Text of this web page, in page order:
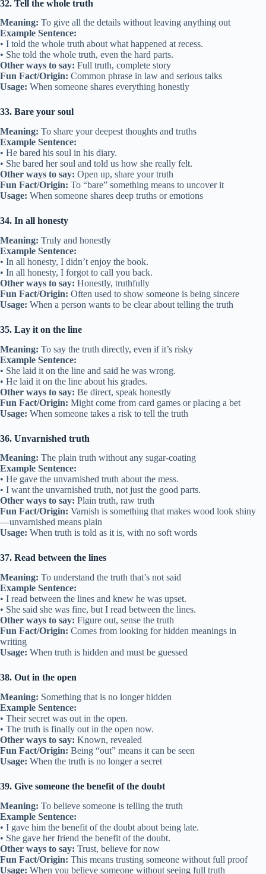
32. Tell the whole truth
Meaning: To give all the details without leaving anything out
Example Sentence:
• I told the whole truth about what happened at recess.
• She told the whole truth, even the hard parts.
Other ways to say: Full truth, complete story
Fun Fact/Origin: Common phrase in law and serious talks
Usage: When someone shares everything honestly
33. Bare your soul
Meaning: To share your deepest thoughts and truths
Example Sentence:
• He bared his soul in his diary.
• She bared her soul and told us how she really felt.
Other ways to say: Open up, share your truth
Fun Fact/Origin: To “bare” something means to uncover it
Usage: When someone shares deep truths or emotions
34. In all honesty
Meaning: Truly and honestly
Example Sentence:
• In all honesty, I didn’t enjoy the book.
• In all honesty, I forgot to call you back.
Other ways to say: Honestly, truthfully
Fun Fact/Origin: Often used to show someone is being sincere
Usage: When a person wants to be clear about telling the truth
35. Lay it on the line
Meaning: To say the truth directly, even if it’s risky
Example Sentence:
• She laid it on the line and said he was wrong.
• He laid it on the line about his grades.
Other ways to say: Be direct, speak honestly
Fun Fact/Origin: Might come from card games or placing a bet
Usage: When someone takes a risk to tell the truth
36. Unvarnished truth
Meaning: The plain truth without any sugar-coating
Example Sentence:
• He gave the unvarnished truth about the mess.
• I want the unvarnished truth, not just the good parts.
Other ways to say: Plain truth, raw truth
Fun Fact/Origin: Varnish is something that makes wood look shiny
—unvarnished means plain
Usage: When truth is told as it is, with no soft words
37. Read between the lines
Meaning: To understand the truth that’s not said
Example Sentence:
• I read between the lines and knew he was upset.
• She said she was fine, but I read between the lines.
Other ways to say: Figure out, sense the truth
Fun Fact/Origin: Comes from looking for hidden meanings in
writing
Usage: When truth is hidden and must be guessed
38. Out in the open
Meaning: Something that is no longer hidden
Example Sentence:
• Their secret was out in the open.
• The truth is finally out in the open now.
Other ways to say: Known, revealed
Fun Fact/Origin: Being “out” means it can be seen
Usage: When the truth is no longer a secret
39. Give someone the benefit of the doubt
Meaning: To believe someone is telling the truth
Example Sentence:
• I gave him the benefit of the doubt about being late.
• She gave her friend the benefit of the doubt.
Other ways to say: Trust, believe for now
Fun Fact/Origin: This means trusting someone without full proof
Usage: When you believe someone without seeing full truth